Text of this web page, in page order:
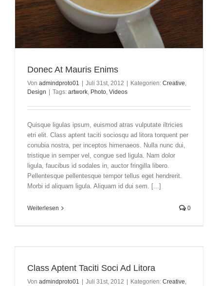
Donec At Mauris Enims
Von admindproto01 Juli 31st, 2012 Kategorien: Creative,
Design
Tags: artwork, Photo, Videos
Quisque ligulas ipsum, euismod atras vulputate iltricies
etri elit. Class aptent taciti sociosqu ad litora torquent per
conubia nostra, per inceptos himenaeos. Nulla nunc dui,
tristique in semper vel, congue sed ligula. Nam dolor
ligula, faucibus id sodales in, auctor fringilla libero.
Pellentesque pellentesque tempor tellus eget hendrerit.
Morbi id aliquam ligula. Aliquam id dui sem. [...]
Weiterlesen 0
Class Aptent Taciti Soci Ad Litora
Von admindproto01 Juli 31st, 2012 Kategorien: Creative,